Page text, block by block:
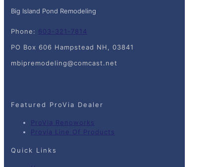
Big Island Pond Remodeling
Phone: 603-321-7814
PO Box 606 Hampstead NH, 03841
mbipremodeling@comcast.net
Featured ProVia Dealer
ProVia Renoworks
Provia Line Of Products
Quick Links